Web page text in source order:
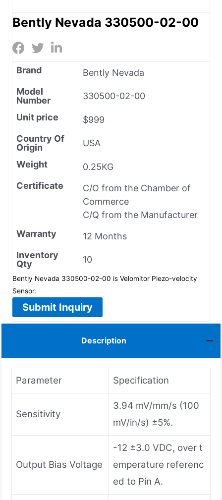
Bently Nevada 330500-02-00
Brand
Bently Nevada
Model
Number
330500-02-00
Unit price
$999
Country Of
Origin
USA
Weight
0.25KG
Certificate
C/O from the Chamber of
Commerce
C/Q from the Manufacturer
Warranty
12 Months
Inventory
Qty
10
Bently Nevada 330500-02-00 is Velomitor Piezo-velocity
Sensor.
Submit Inquiry
Description
Parameter Specification
Sensitivity
3.94 mV/mm/s (100
mV/in/s) ±5%.
Output Bias Voltage
-12 ±3.0 VDC, over t
emperature referenc
ed to Pin A.